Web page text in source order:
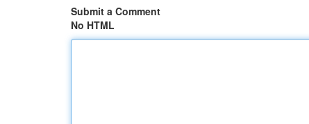
Submit a Comment
No HTML